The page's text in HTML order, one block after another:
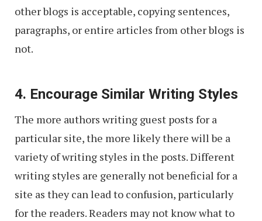
other blogs is acceptable, copying sentences,
paragraphs, or entire articles from other blogs is
not.
4. Encourage Similar Writing Styles
The more authors writing guest posts for a
particular site, the more likely there will be a
variety of writing styles in the posts. Different
writing styles are generally not beneficial for a
site as they can lead to confusion, particularly
for the readers. Readers may not know what to